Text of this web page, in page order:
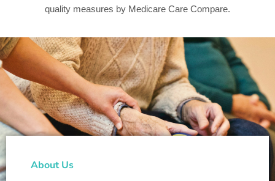
quality measures by Medicare Care Compare.
About Us